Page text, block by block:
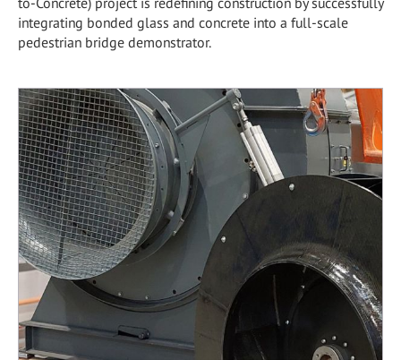
integrating bonded glass and concrete into a full-scale
pedestrian bridge demonstrator.